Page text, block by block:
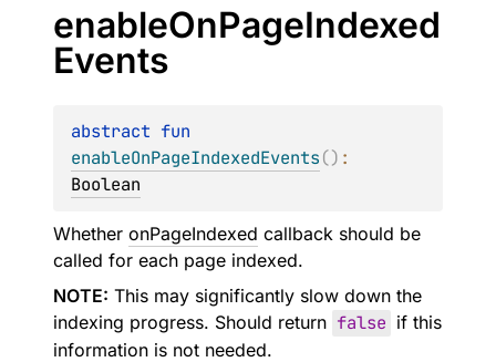
enableOnPageIndexed
Events
abstract
enableOnPageIndexedEvents()
Boolean
Whether onPageIndexed callback should be
called for each page indexed.
NOTE: This may significantly slow down the
indexing progress. Should return false if this
information is not needed.